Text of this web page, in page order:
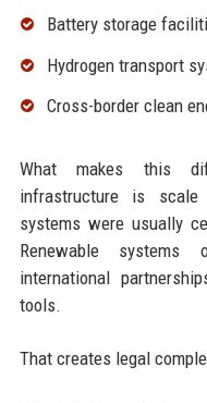
Battery storage
Hydrogen transport
Cross-border clean
What makes this
infrastructure is scale
systems were usually
Renewable systems
international
tools.
That creates legal